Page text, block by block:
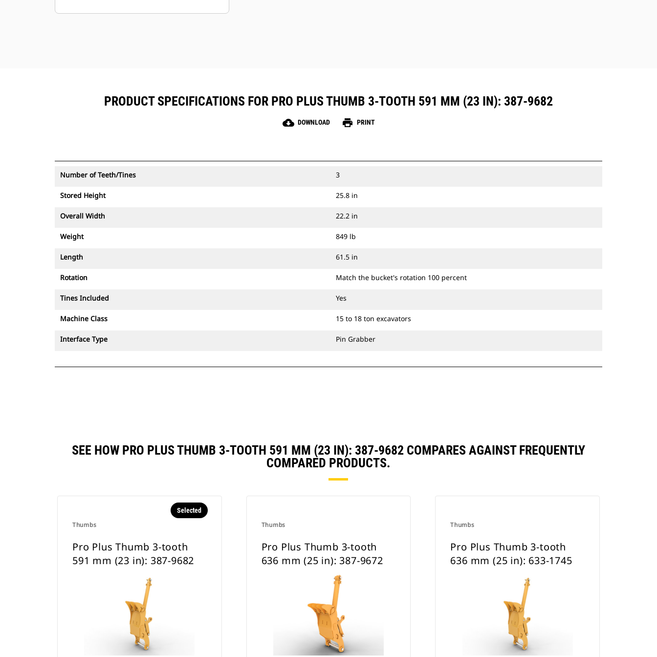
alongside Product Link™ subscribed
PRODUCT SPECIFICATIONS FOR PRO PLUS THUMB 3-TOOTH 591 MM (23 IN): 387-9682
cloud_download DOWNLOAD print PRINT
Number of Teeth/Tines 3
Stored Height 25.8 in
Overall Width 22.2 in
Weight 849 lb
Length 61.5 in
Rotation Match the bucket's rotation 100 percent
Tines Included Yes
Machine Class 15 to 18 ton excavators
Interface Type Pin Grabber
SEE HOW PRO PLUS THUMB 3-TOOTH 591 MM (23 IN): 387-9682 COMPARES AGAINST FREQUENTLY
COMPARED PRODUCTS.
Thumbs
Selected
Pro Plus Thumb 3-tooth
591 mm (23 in): 387-9682
Thumbs
Pro Plus Thumb 3-tooth
636 mm (25 in): 387-9672
Thumbs
Pro Plus Thumb 3-tooth
636 mm (25 in): 633-1745